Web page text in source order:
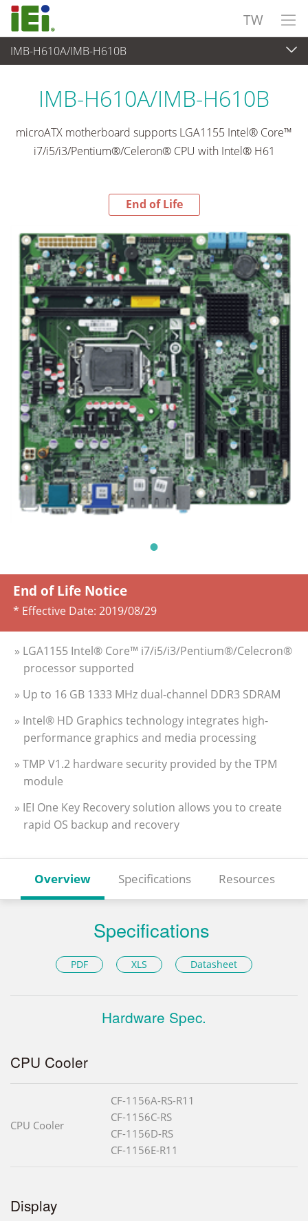
TW
IMB-H610A/IMB-H610B
End-of-Life Products > 嵌入式電腦
IMB-H610A/IMB-H610B
microATX motherboard supports LGA1155 Intel® Core™
i7/i5/i3/Pentium®/Celeron® CPU with Intel® H61
End of Life
End of Life Notice
* Effective Date: 2019/08/29
» LGA1155 Intel® Core™ i7/i5/i3/Pentium®/Celecron®
processor supported
» Up to 16 GB 1333 MHz dual-channel DDR3 SDRAM
» Intel® HD Graphics technology integrates high-
performance graphics and media processing
» TMP V1.2 hardware security provided by the TPM
module
» IEI One Key Recovery solution allows you to create
rapid OS backup and recovery
Overview Specifications Resources
Specifications
PDF XLS Datasheet
Hardware Spec.
CPU Cooler
CPU Cooler
CF-1156A-RS-R11
CF-1156C-RS
CF-1156D-RS
CF-1156E-R11
Display